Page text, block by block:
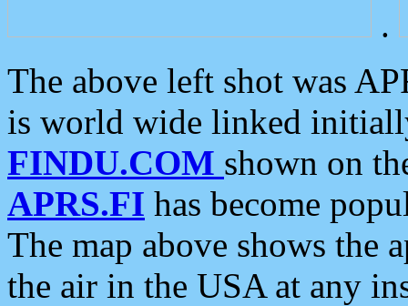
.
The above left shot was
is world wide linked
FINDU.COM shown on
APRS.FI has become
The map above shows the
the air in the USA at any